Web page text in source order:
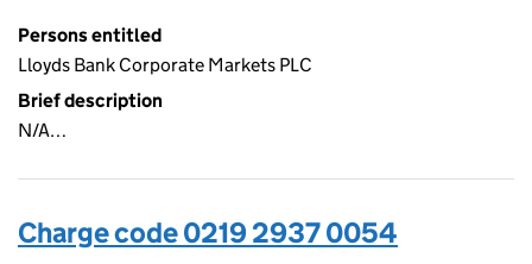
Persons entitled
Lloyds Bank Corporate Markets PLC
Brief description
N/A…
Charge code 0219 2937 0054